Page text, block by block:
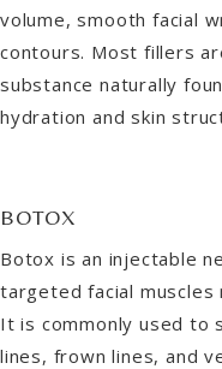
volume, smooth facial
contours. Most fillers
substance naturally
hydration and skin
BOTOX
Botox is an injectable
targeted facial muscles
It is commonly used to
lines, frown lines, and